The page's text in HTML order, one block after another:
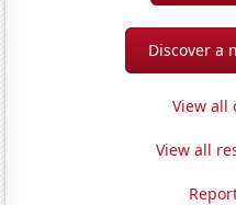
Discover a
View all
View all